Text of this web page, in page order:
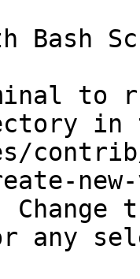
Bash
to
new-
any